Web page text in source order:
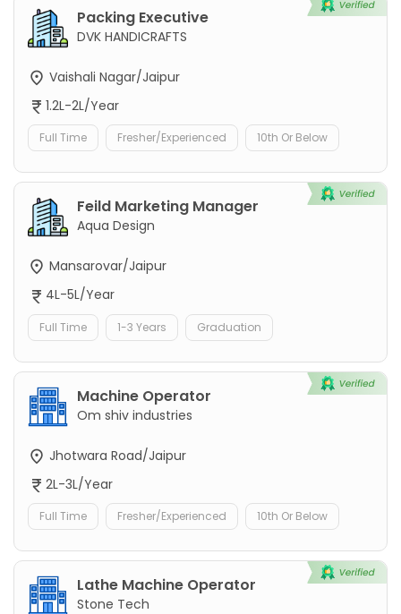
Packing Executive
DVK HANDICRAFTS
Vaishali Nagar/Jaipur
1.2L-2L/Year
Full Time Fresher/Experienced 10th Or Below
Feild Marketing Manager
Aqua Design
Mansarovar/Jaipur
4L-5L/Year
Full Time 1-3 Years Graduation
Machine Operator
Om shiv industries
Jhotwara Road/Jaipur
2L-3L/Year
Full Time Fresher/Experienced 10th Or Below
Lathe Machine Operator
Stone Tech